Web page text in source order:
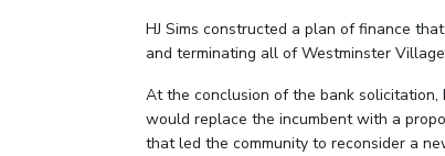
HJ Sims constructed a plan of finance
and terminating all of Westminster
At the conclusion of the bank
would replace the incumbent with a
that led the community to reconsider a